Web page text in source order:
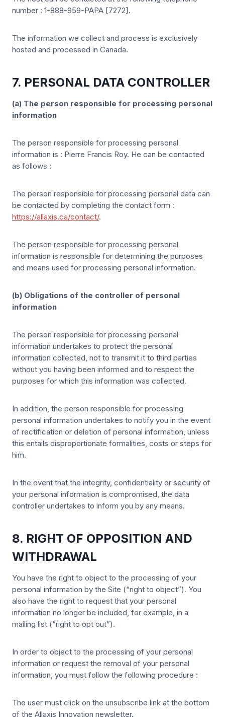
number : 1-888-959-PAPA [7272].
The information we collect and process is exclusively
hosted and processed in Canada.
7. PERSONAL DATA CONTROLLER
(a) The person responsible for processing personal
information
The person responsible for processing personal
information is : Pierre Francis Roy. He can be contacted
as follows :
The person responsible for processing personal data can
be contacted by completing the contact form :
https://allaxis.ca/contact/.
The person responsible for processing personal
information is responsible for determining the purposes
and means used for processing personal information.
(b) Obligations of the controller of personal
information
The person responsible for processing personal
information undertakes to protect the personal
information collected, not to transmit it to third parties
without you having been informed and to respect the
purposes for which this information was collected.
In addition, the person responsible for processing
personal information undertakes to notify you in the event
of rectification or deletion of personal information, unless
this entails disproportionate formalities, costs or steps for
him.
In the event that the integrity, confidentiality or security of
your personal information is compromised, the data
controller undertakes to inform you by any means.
8. RIGHT OF OPPOSITION AND
WITHDRAWAL
You have the right to object to the processing of your
personal information by the Site (“right to object”). You
also have the right to request that your personal
information no longer be included, for example, in a
mailing list (“right to opt out”).
In order to object to the processing of your personal
information or request the removal of your personal
information, you must follow the following procedure :
The user must click on the unsubscribe link at the bottom
of the Allaxis Innovation newsletter.